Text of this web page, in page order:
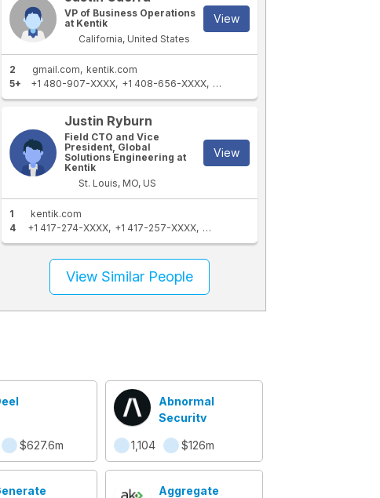
VP of Business Operations
at Kentik
California, United States
View
2 gmail.com
kentik.com
5+
+1 480-907-XXXX +1 408-656-XXXX +1 267-625-XXXX
Justin Ryburn
Field CTO and Vice
President, Global
Solutions Engineering at
Kentik
St. Louis, MO, US
View
1
kentik.com
4
+1 417-274-XXXX +1 417-257-XXXX +1 314-602-XXXX
View Similar People
$627.6m
Abnormal
Security
1,104 $126m
Aggregate